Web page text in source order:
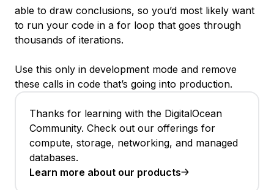
able to draw conclusions, so you’d most likely want
to run your code in a for loop that goes through
thousands of iterations.
Use this only in development mode and remove
these calls in code that’s going into production.
Thanks for learning with the DigitalOcean
Community. Check out our offerings for
compute, storage, networking, and managed
databases.
Learn more about our products